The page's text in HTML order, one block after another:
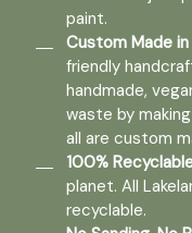
paint.
Custom Made in
friendly
handmade,
waste by
all are custom
100%
planet. All
recyclable.